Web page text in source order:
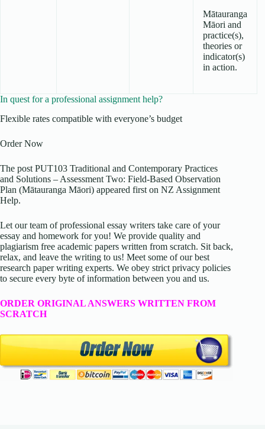
Mātauranga
Māori and
practice(s),
theories or
indicator(s)
in action.
In quest for a professional assignment help?
Flexible rates compatible with everyone’s budget
Order Now
The post PUT103 Traditional and Contemporary Practices
and Solutions – Assessment Two: Field-Based Observation
Plan (Mātauranga Māori) appeared first on NZ Assignment
Help.
Let our team of professional essay writers take care of your
essay and homework for you! We provide quality and
plagiarism free academic papers written from scratch. Sit back,
relax, and leave the writing to us! Meet some of our best
research paper writing experts. We obey strict privacy policies
to secure every byte of information between you and us.
ORDER ORIGINAL ANSWERS WRITTEN FROM
SCRATCH